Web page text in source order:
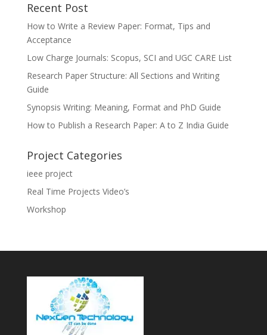
Recent Post
How to Write a Review Paper: Format, Tips and
Acceptance
Low Charge Journals: Scopus, SCI and UGC CARE List
Research Paper Structure: All Sections and Writing
Guide
Synopsis Writing: Meaning, Format and PhD Guide
How to Publish a Research Paper: A to Z India Guide
Project Categories
ieee project
Real Time Projects Video’s
Workshop